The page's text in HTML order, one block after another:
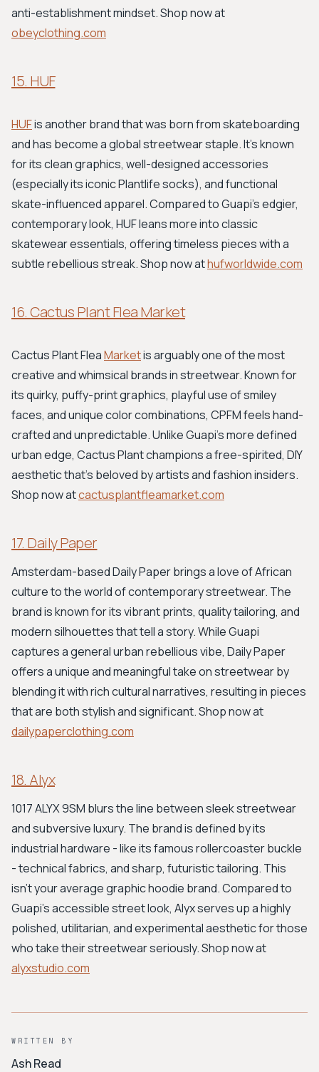
anti-establishment mindset. Shop now at
obeyclothing.com
15. HUF
HUFis another brand that was born from skateboarding
and has become a global streetwear staple. It's known
for its clean graphics, well-designed accessories
(especially its iconic Plantlife socks), and functional
skate-influenced apparel. Compared to Guapi’s edgier,
contemporary look, HUF leans more into classic
skatewear essentials, offering timeless pieces with a
subtle rebellious streak. Shop now athufworldwide.com
16. Cactus Plant Flea Market
Cactus Plant FleaMarketis arguably one of the most
creative and whimsical brands in streetwear. Known for
its quirky, puffy-print graphics, playful use of smiley
faces, and unique color combinations, CPFM feels hand-
crafted and unpredictable. Unlike Guapi’s more defined
urban edge, Cactus Plant champions a free-spirited, DIY
aesthetic that's beloved by artists and fashion insiders.
Shop now atcactusplantfleamarket.com
17. Daily Paper
Amsterdam-based Daily Paper brings a love of African
culture to the world of contemporary streetwear. The
brand is known for its vibrant prints, quality tailoring, and
modern silhouettes that tell a story. While Guapi
captures a general urban rebellious vibe, Daily Paper
offers a unique and meaningful take on streetwear by
blending it with rich cultural narratives, resulting in pieces
that are both stylish and significant. Shop now at
dailypaperclothing.com
18. Alyx
1017 ALYX 9SM blurs the line between sleek streetwear
and subversive luxury. The brand is defined by its
industrial hardware - like its famous rollercoaster buckle
- technical fabrics, and sharp, futuristic tailoring. This
isn't your average graphic hoodie brand. Compared to
Guapi's accessible street look, Alyx serves up a highly
polished, utilitarian, and experimental aesthetic for those
who take their streetwear seriously. Shop now at
alyxstudio.com
WRITTEN BY
Ash Read